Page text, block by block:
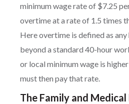
minimum wage rate of $7.25
overtime at a rate of 1.5 times
Here overtime is defined as
beyond a standard 40-hour
or local minimum wage is
must then pay that rate.
The Family and